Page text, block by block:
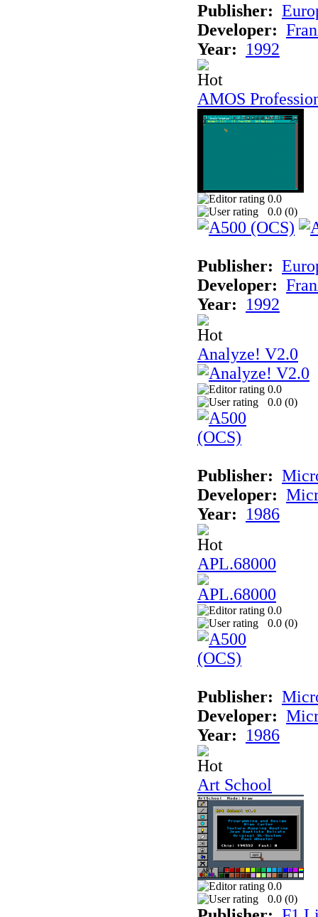
Publisher:
Developer:
Year:
1992
AMOS
0.0
0.0 (0)
Publisher:
Developer:
Year:
1992
Analyze! V2.0
0.0
0.0 (0)
Publisher:
Developer:
Year:
1986
APL.68000
0.0
0.0 (0)
Publisher:
Developer:
Year:
1986
Art School
0.0
0.0 (0)